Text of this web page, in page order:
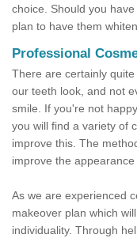
choice. Should you
plan to have them
Professional
There are certainly
our teeth look, and not
smile. If you're not
you will find a variety of
improve this. The
improve the
As we are experienced
makeover plan which
individuality. Through